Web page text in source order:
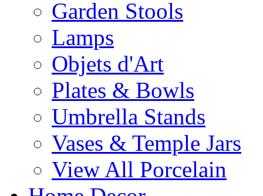
Garden Stools
Lamps
Objets d'Art
Plates & Bowls
Umbrella Stands
Vases & Temple Jars
View All Porcelain